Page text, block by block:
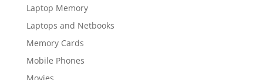
Laptop Memory
Laptops and Netbooks
Memory Cards
Mobile Phones